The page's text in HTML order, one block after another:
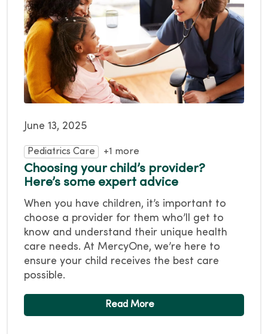
June 13, 2025
Pediatrics Care +1 more
Choosing your child’s provider?
Here’s some expert advice
When you have children, it’s important to
choose a provider for them who’ll get to
know and understand their unique health
care needs. At MercyOne, we’re here to
ensure your child receives the best care
possible.